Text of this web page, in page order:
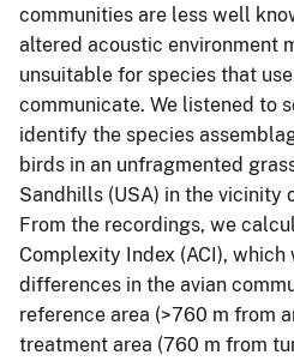
communities are less well
altered acoustic environment
unsuitable for species that
communicate. We listened to
identify the species
birds in an unfragmented
Sandhills (USA) in the vicinity
From the recordings, we
Complexity Index (ACI), which
differences in the avian
reference area (>760 m from
treatment area (760 m from